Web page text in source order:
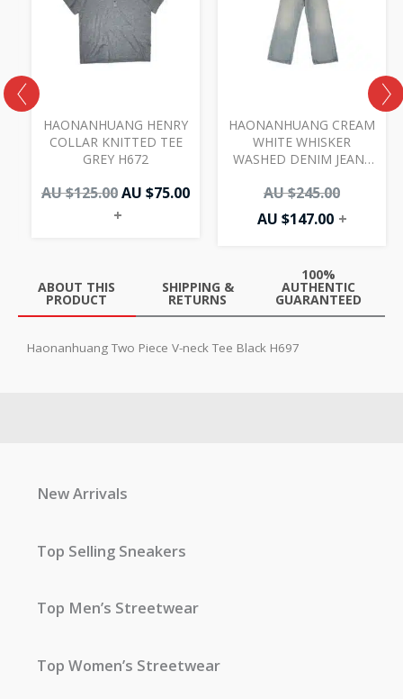
HAONANHUANG HENRY
COLLAR KNITTED TEE
GREY H672
AU $125.00
$125.00.
AU $75.00
+
HAONANHUANG CREAM
WHITE WHISKER
WASHED DENIM JEANS
AU $245.00
AU $147.00 +
ABOUT THIS
PRODUCT
SHIPPING &
RETURNS
100%
AUTHENTIC
GUARANTEED
Haonanhuang Two Piece V-neck Tee Black H697
New Arrivals
Top Selling Sneakers
Top Men’s Streetwear
Top Women’s Streetwear